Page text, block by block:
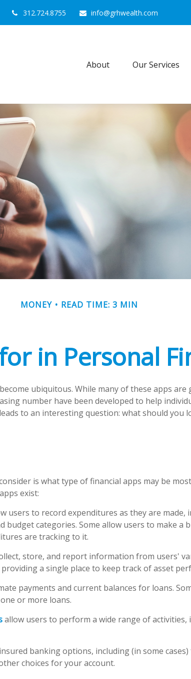
312.724.8755 info@grhwealth.com
About Our Services
MONEY READ TIME: 3 MIN
in Personal
ubiquitous. While many of these apps are
number have been developed to help
to an interesting question: what should you
is what type of financial apps may be
exist:
users to record expenditures as they are made,
budget categories. Some allow users to make a
are tracking to it.
store, and report information from users'
a single place to keep track of asset
payments and current balances for loans.
or more loans.
allow users to perform a wide range of activities,
banking options, including (in some
choices for your account.